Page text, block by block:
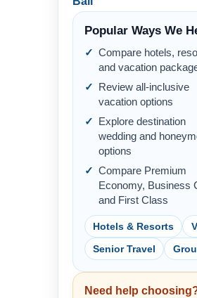
Popular Ways We
Compare hotels,
and vacation
Review all-inclusive
vacation options
Explore destination
wedding and
options
Compare Premium
Economy, Business
and First Class
Hotels & Resorts
Senior Travel
Need help